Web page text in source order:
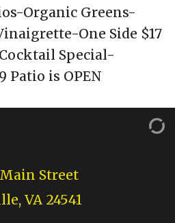
Organic Greens-
One Side $17
Special-
Patio is OPEN
Street
VA 24541